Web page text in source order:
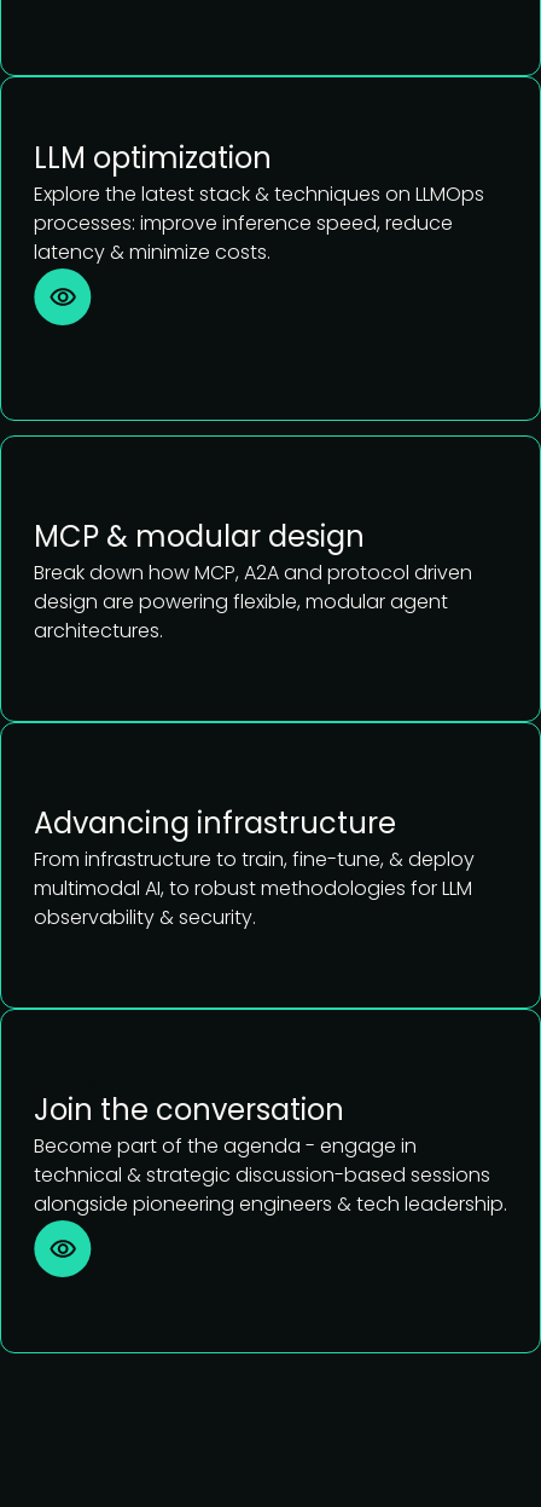
LLM optimization
Explore the latest stack & techniques on LLMOps
processes: improve inference speed, reduce
latency & minimize costs.
MCP & modular design
Break down how MCP, A2A and protocol driven
design are powering flexible, modular agent
architectures.
Advancing infrastructure
From infrastructure to train, fine-tune, & deploy
multimodal AI, to robust methodologies for LLM
observability & security.
Join the conversation
Become part of the agenda - engage in
technical & strategic discussion-based sessions
alongside pioneering engineers & tech leadership.